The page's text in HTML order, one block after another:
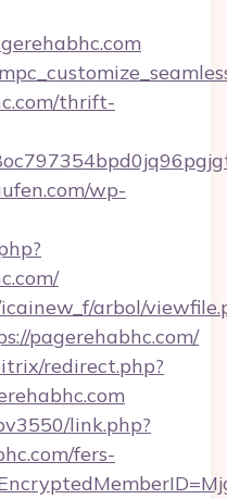
thrift-
wp-
arbol/
pagerehabhc.com/
redirect.php?
link.php?
fers-